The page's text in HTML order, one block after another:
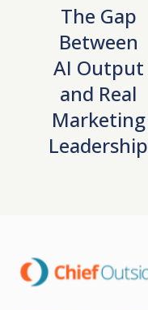
The Gap
Between
AI Output
and Real
Marketing
Leadership